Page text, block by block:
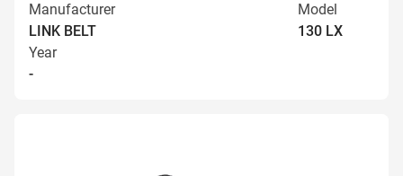
Manufacturer
LINK BELT
Model
130 LX
Year
-